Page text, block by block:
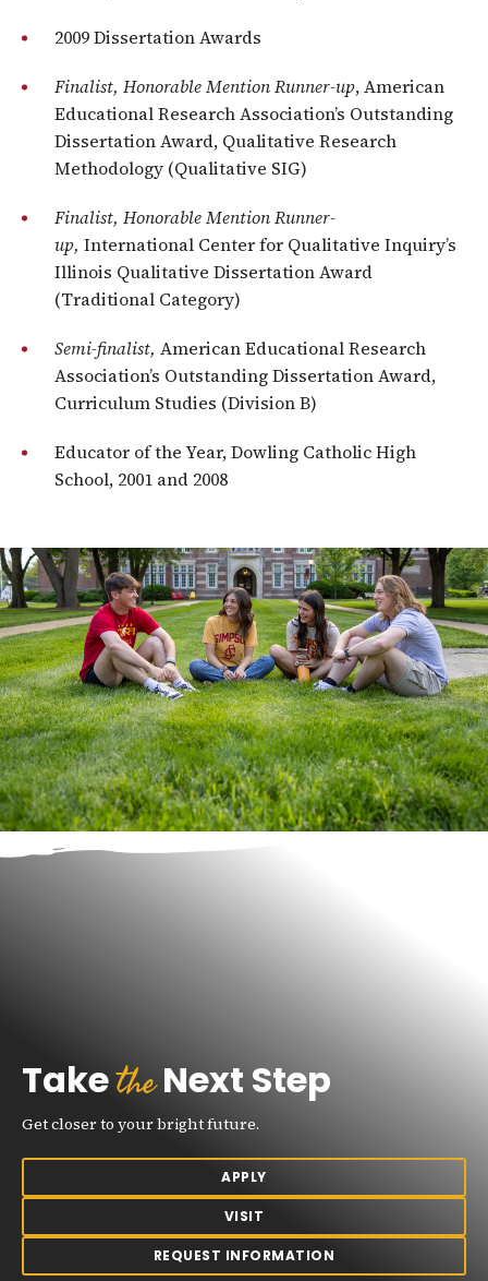
2009 Dissertation Awards
Finalist, Honorable Mention Runner-up, American
Educational Research Association’s Outstanding
Dissertation Award, Qualitative Research
Methodology (Qualitative SIG)
Finalist, Honorable Mention Runner-
up, International Center for Qualitative Inquiry’s
Illinois Qualitative Dissertation Award
(Traditional Category)
Semi-finalist, American Educational Research
Association’s Outstanding Dissertation Award,
Curriculum Studies (Division B)
Educator of the Year, Dowling Catholic High
School, 2001 and 2008
TaketheNext Step
Get closer to your bright future.
APPLY
VISIT
REQUEST INFORMATION